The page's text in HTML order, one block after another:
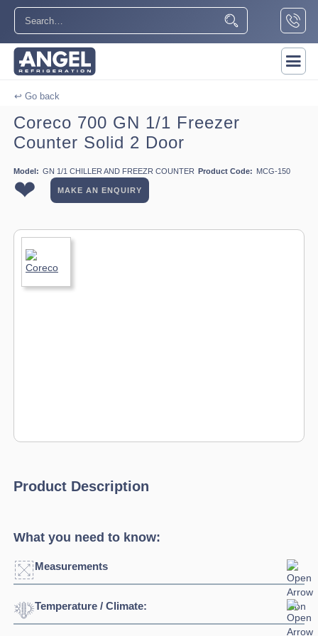
↩ Go back
Coreco 700 GN 1/1 Freezer
Counter Solid 2 Door
Model: GN 1/1 CHILLER AND FREEZR COUNTER Product Code: MCG-150
❤ MAKE AN ENQUIRY
Product Description
What you need to know:
Measurements
Width:
Temperature / Climate: